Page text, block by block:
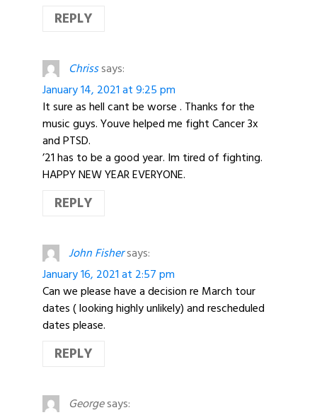
REPLY
Chrisssays:
January 14, 2021 at 9:25 pm
It sure as hell cant be worse . Thanks for the
music guys. Youve helped me fight Cancer 3x
and PTSD.
’21 has to be a good year. Im tired of fighting.
HAPPY NEW YEAR EVERYONE.
REPLY
John Fishersays:
January 16, 2021 at 2:57 pm
Can we please have a decision re March tour
dates ( looking highly unlikely) and rescheduled
dates please.
REPLY
Georgesays: